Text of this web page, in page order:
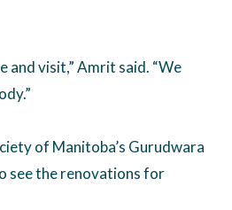
and visit,” Amrit said. “We
of Manitoba’s Gurudwara
see the renovations for